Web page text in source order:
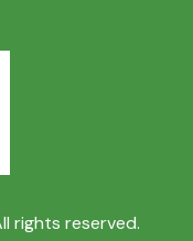
rights reserved.